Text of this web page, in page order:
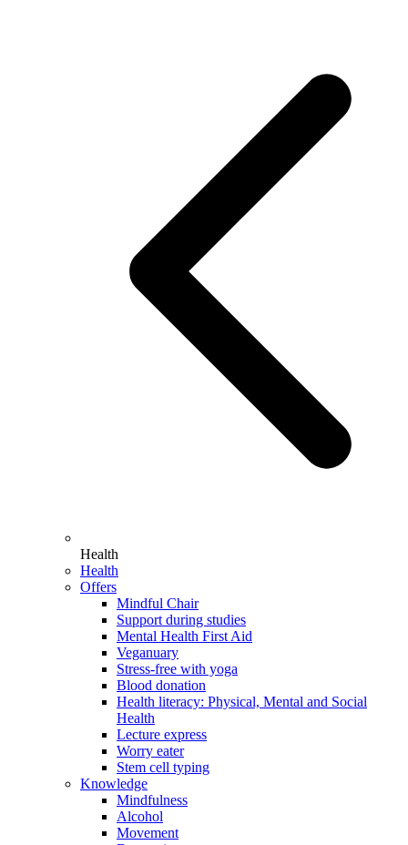
Health
Health
Offers
Mindful Chair
Support during studies
Mental Health First Aid
Veganuary
Stress-free with yoga
Blood donation
Health literacy: Physical, Mental and Social
Health
Lecture express
Worry eater
Stem cell typing
Knowledge
Mindfulness
Alcohol
Movement